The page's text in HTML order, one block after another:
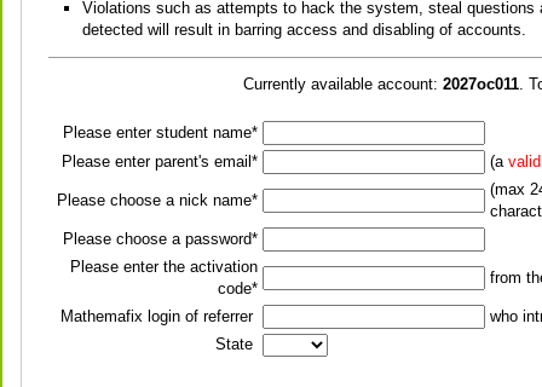
Violations such as attempts to hack the system, steal questions
detected will result in barring access and disabling of accounts.
Currently available account: 2027oc011.
Please enter student name*
Please enter parent's email*
(a
Please choose a nick name*
(max
Please choose a password*
Please enter the activation
code*
from
Mathemafix login of referrer
who
State